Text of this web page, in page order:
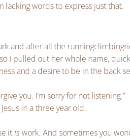
lacking words to express just that.
and after all the
I pulled out her whole name,
and a desire to be in the back
you. I’m sorry for not listening.”
Jesus in a three year old.
itiswork. And sometimes you